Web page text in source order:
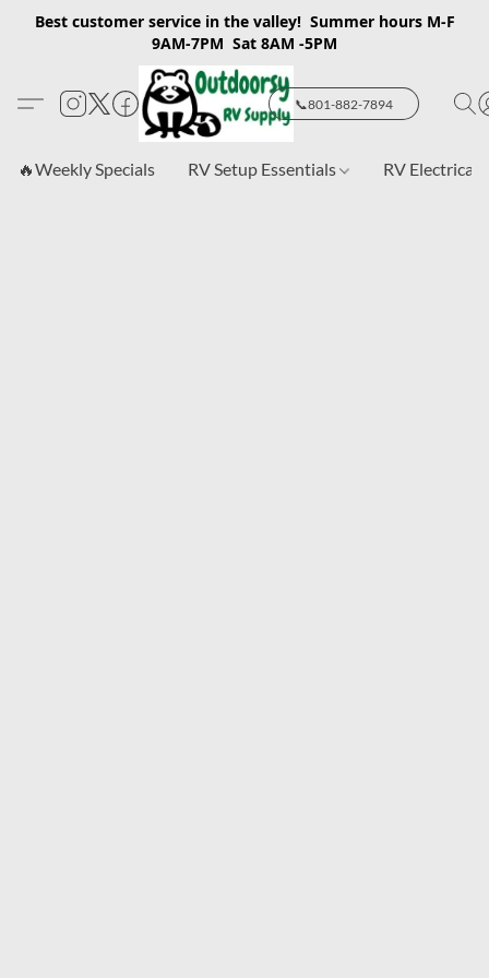
Best customer service in the valley! Summer hours M-F
9AM-7PM Sat 8AM -5PM
📞801-882-7894
🔥Weekly Specials RV Setup Essentials RV Electrical